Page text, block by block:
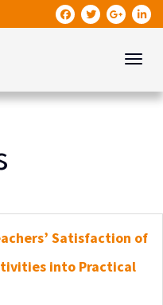
Satisfaction of
into Practical